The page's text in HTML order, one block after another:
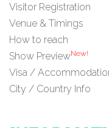
Visitor Registration
Venue & Timings
How to reach
Show PreviewNew!
Visa /
City / Country Info